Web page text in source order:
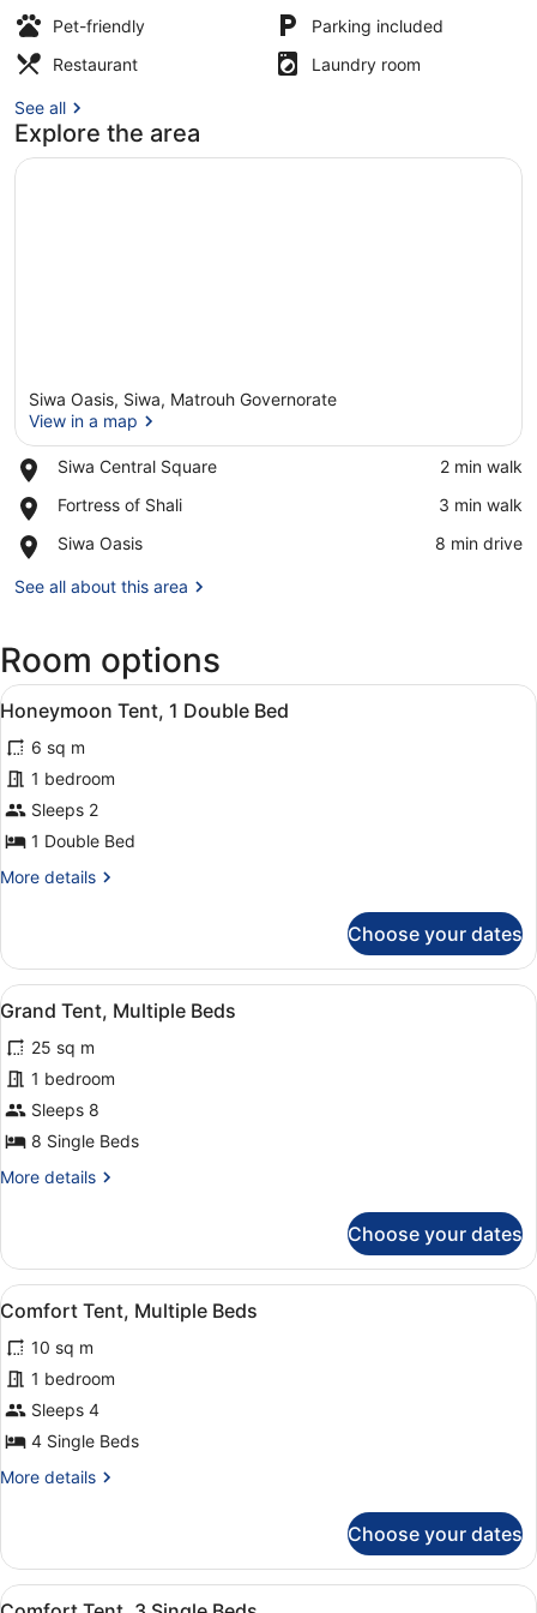
Pet-friendly
Parking included
Restaurant
Laundry room
See all
Explore the area
Siwa Oasis, Siwa, Matrouh Governorate
View in a map
Siwa Central Square
Place,
Central
‪2 min walk‬
Fortress of Shali
Place,
of
‪3 min walk‬
Siwa Oasis
Place,
Oasis
‪8 min drive‬
See all about this area
Room options
View
all
photos
for
Honeymoon
Tent,
Double
1
Honeymoon Tent, 1 Double Bed
6 sq m
1 bedroom
Sleeps 2
1 Double Bed
More details
More
Tent,
Double
Choose your dates
View
all
photos
for
Grand
Tent,
Beds
1
Grand Tent, Multiple Beds
25 sq m
1 bedroom
Sleeps 8
8 Single Beds
More details
More
Tent,
Multiple
Beds
Choose your dates
View
all
photos
for
Comfort
Tent,
Beds
1
Comfort Tent, Multiple Beds
10 sq m
1 bedroom
Sleeps 4
4 Single Beds
More details
More
Tent,
Multiple
Beds
Choose your dates
View
1